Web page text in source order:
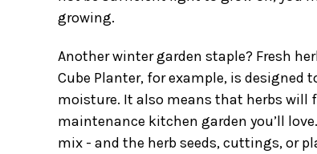
growing.
Another winter garden staple? Fresh
Cube Planter, for example, is
moisture. It also means that herbs
maintenance kitchen garden you’ll
mix - and the herb seeds, cuttings, or